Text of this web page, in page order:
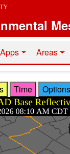
resources
Apps Areas
Time Options